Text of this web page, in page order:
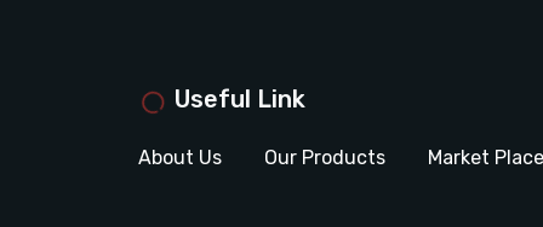
Useful Link
About Us Our Products Market Place